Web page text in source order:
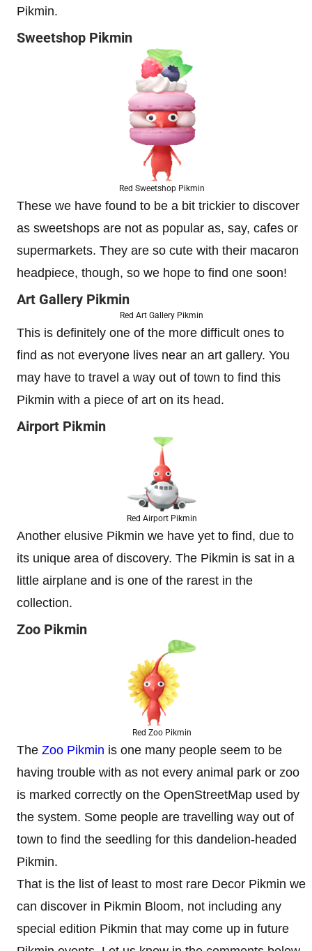
Pikmin.
Sweetshop Pikmin
Red Sweetshop Pikmin
These we have found to be a bit trickier to discover
as sweetshops are not as popular as, say, cafes or
supermarkets. They are so cute with their macaron
headpiece, though, so we hope to find one soon!
Art Gallery Pikmin
Red Art Gallery Pikmin
This is definitely one of the more difficult ones to
find as not everyone lives near an art gallery. You
may have to travel a way out of town to find this
Pikmin with a piece of art on its head.
Airport Pikmin
Red Airport Pikmin
Another elusive Pikmin we have yet to find, due to
its unique area of discovery. The Pikmin is sat in a
little airplane and is one of the rarest in the
collection.
Zoo Pikmin
Red Zoo Pikmin
The Zoo Pikmin is one many people seem to be
having trouble with as not every animal park or zoo
is marked correctly on the OpenStreetMap used by
the system. Some people are travelling way out of
town to find the seedling for this dandelion-headed
Pikmin.
That is the list of least to most rare Decor Pikmin we
can discover in Pikmin Bloom, not including any
special edition Pikmin that may come up in future